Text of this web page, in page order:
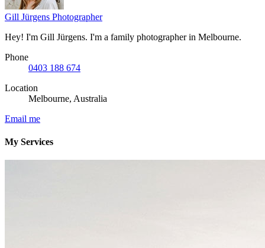
Gill Jürgens Photographer
Hey! I'm Gill Jürgens. I'm a family photographer in Melbourne.
Phone
0403 188 674
Location
Melbourne, Australia
Email me
My Services